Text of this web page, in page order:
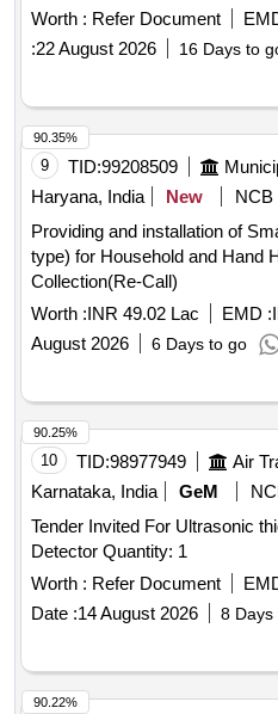
Worth : Refer Document
:22 August 2026 16 Days to
9 TID:99208509
Haryana, India
New
NCB
Providing and installation of
type) for Household and Hand
Collection(Re-Call)
Worth :INR 49.02 Lac EMD :
August 2026
6 Days to go
90.35%
10 TID:98977949 Air
Karnataka, India
GeM
Tender Invited For Ultrasonic
Detector Quantity: 1
Worth : Refer Document
Date :14 August 2026 8 Days
90.25%
90.22%